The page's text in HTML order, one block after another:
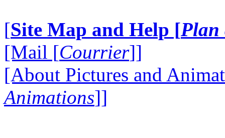
[Site Map and Help [Plan
[Mail [Courrier]]
[About Pictures and
Animations]]